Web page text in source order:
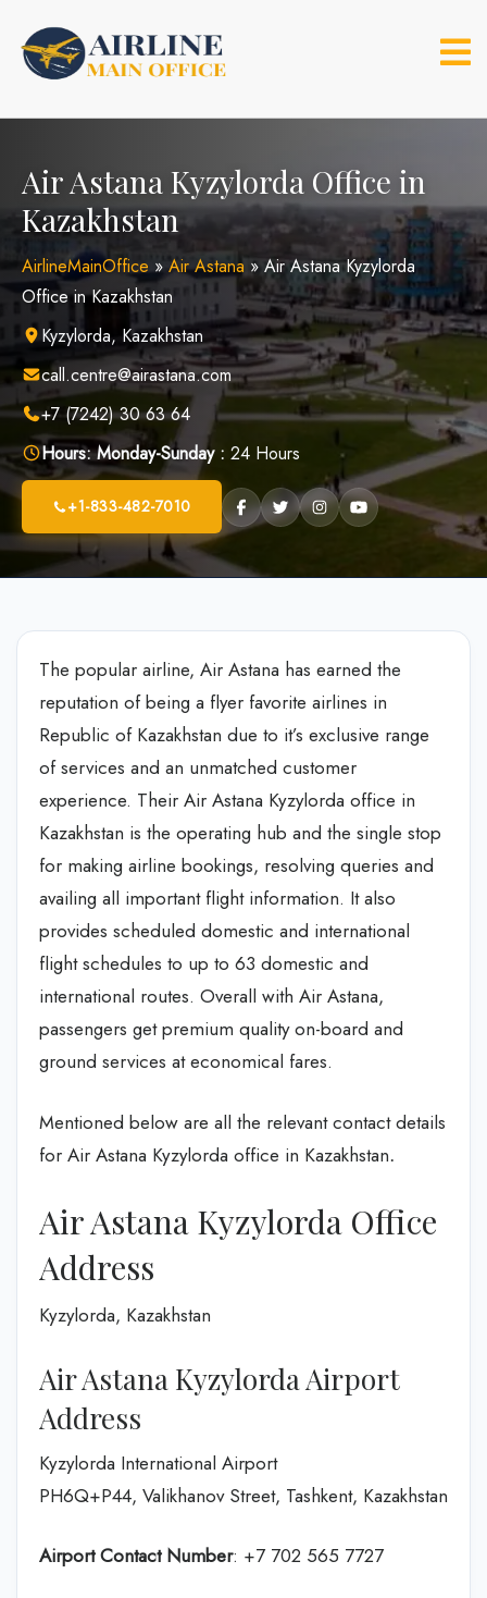
content
Air Astana Kyzylorda Office in
Kazakhstan
AirlineMainOffice » Air Astana » Air Astana Kyzylorda
Office in Kazakhstan
Kyzylorda, Kazakhstan
call.centre@airastana.com
+7 (7242) 30 63 64
Hours: Monday-Sunday : 24 Hours
+1-833-482-7010
The popular airline, Air Astana has earned the
reputation of being a flyer favorite airlines in
Republic of Kazakhstan due to it’s exclusive range
of services and an unmatched customer
experience. Their Air Astana Kyzylorda office in
Kazakhstan is the operating hub and the single stop
for making airline bookings, resolving queries and
availing all important flight information. It also
provides scheduled domestic and international
flight schedules to up to 63 domestic and
international routes. Overall with Air Astana,
passengers get premium quality on-board and
ground services at economical fares.
Mentioned below are all the relevant contact details
for Air Astana Kyzylorda office in Kazakhstan.
Air Astana Kyzylorda Office
Address
Kyzylorda, Kazakhstan
Air Astana Kyzylorda Airport
Address
Kyzylorda International Airport
PH6Q+P44, Valikhanov Street, Tashkent, Kazakhstan
Airport Contact Number: +7 702 565 7727